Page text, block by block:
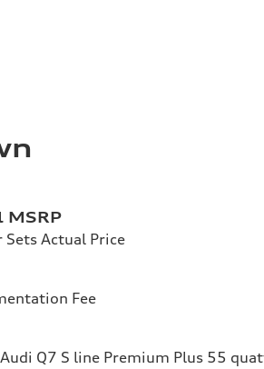
MSRP
Sets Actual Price
Fee
Q7 S line Premium Plus 55